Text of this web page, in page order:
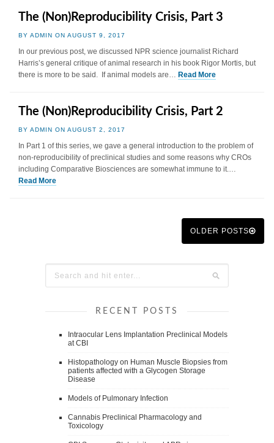
The (Non)Reproducibility Crisis, Part 3
BY ADMIN ON AUGUST 9, 2017
In our previous post, we discussed NPR science journalist Richard
Harris’s general critique of animal research in his book Rigor Mortis, but
there is more to be said. If animal models are… Read More
The (Non)Reproducibility Crisis, Part 2
BY ADMIN ON AUGUST 2, 2017
In Part 1 of this series, we gave a general introduction to the problem of
non-reproducibility of preclinical studies and some reasons why CROs
including Comparative Biosciences are somewhat immune to it.…
Read More
OLDER POSTS
RECENT POSTS
Intraocular Lens Implantation Preclinical Models
at CBI
Histopathology on Human Muscle Biopsies from
patients affected with a Glycogen Storage
Disease
Models of Pulmonary Infection
Cannabis Preclinical Pharmacology and
Toxicology